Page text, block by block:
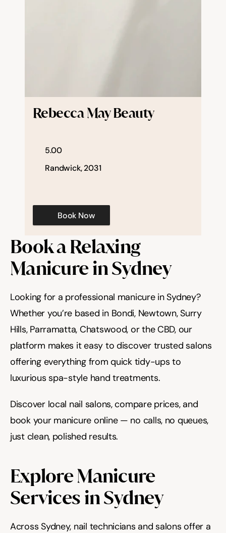
Rebecca May Beauty
5.00
Randwick, 2031
Book Now
Book a Relaxing
Manicure in Sydney
Looking for a professional manicure in Sydney?
Whether you’re based in Bondi, Newtown, Surry
Hills, Parramatta, Chatswood, or the CBD, our
platform makes it easy to discover trusted salons
offering everything from quick tidy-ups to
luxurious spa-style hand treatments.
Discover local nail salons, compare prices, and
book your manicure online — no calls, no queues,
just clean, polished results.
Explore Manicure
Services in Sydney
Across Sydney, nail technicians and salons offer a